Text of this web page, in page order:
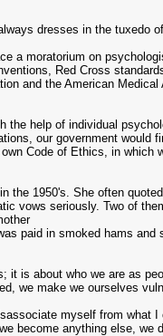
dresses in the tuxedo
a moratorium on
Red Cross
and the American
the help of individual
our government would
Code of Ethics, in which
the 1950's. She often
vows seriously. Two of
paid in smoked hams
is about who we are as
we make we ourselves
myself from what I
become anything else, we